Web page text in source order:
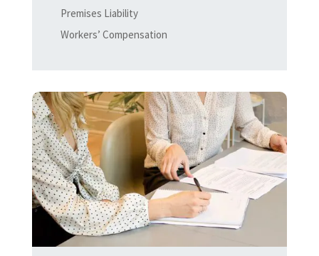
Premises Liability
Workers’ Compensation